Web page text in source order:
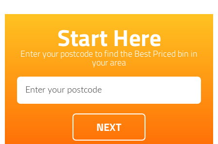
Start Here
Enter your postcode to find the Best Priced bin in
your area